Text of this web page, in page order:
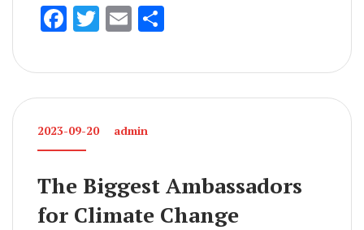
F
e
b
o
o
k
T
itt
er
E
ai
l
ar
e
2023-09-20 admin
The Biggest Ambassadors
for Climate Change